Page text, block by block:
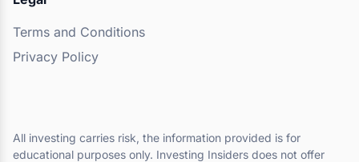
Terms and Conditions
Privacy Policy
All investing carries risk, the information provided is for
educational purposes only. Investing Insiders does not offer